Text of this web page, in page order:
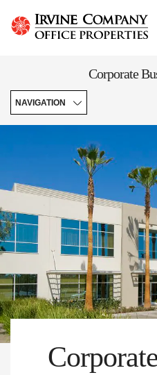
Corporate
NAVIGATION
Experience
Map
Features
&
Amenities
Quick